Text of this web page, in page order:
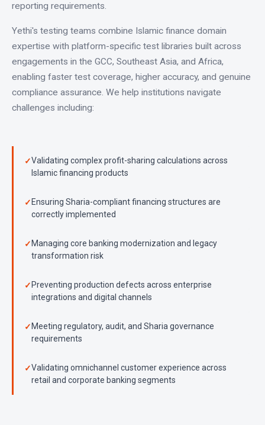
reporting requirements.
Yethi's testing teams combine Islamic finance domain
expertise with platform-specific test libraries built across
engagements in the GCC, Southeast Asia, and Africa,
enabling faster test coverage, higher accuracy, and genuine
compliance assurance. We help institutions navigate
challenges including:
Validating complex profit-sharing calculations across
Islamic financing products
Ensuring Sharia-compliant financing structures are
correctly implemented
Managing core banking modernization and legacy
transformation risk
Preventing production defects across enterprise
integrations and digital channels
Meeting regulatory, audit, and Sharia governance
requirements
Validating omnichannel customer experience across
retail and corporate banking segments